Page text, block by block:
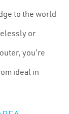
to the world
or
you're
ideal in